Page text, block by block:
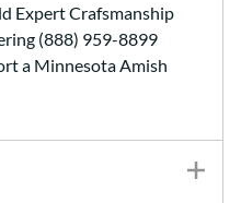
Expert Crafsmanship
(888) 959-8899
a Minnesota Amish